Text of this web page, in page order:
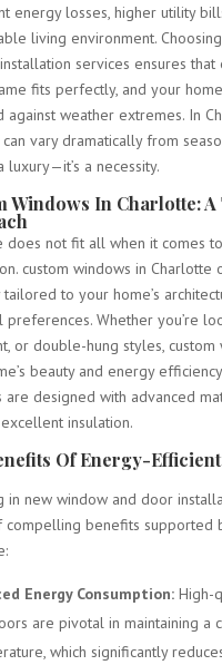
energy losses, higher utility
living environment.
services ensures that
fits perfectly, and your
against weather extremes. In
vary dramatically from
luxury—it’s a necessity.
Windows In Charlotte:
does not fit all when it comes
custom windows in Charlotte
to your home’s
preferences. Whether you’re
or double-hung styles, custom
beauty and energy
are designed with advanced
insulation.
Of Energy-
in new window and door
compelling benefits supported
Energy Consumption:High-
are pivotal in maintaining a
which significantly